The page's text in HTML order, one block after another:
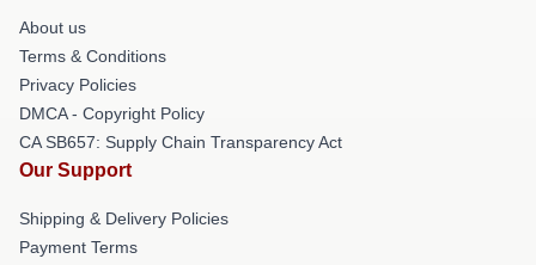
About us
Terms & Conditions
Privacy Policies
DMCA - Copyright Policy
CA SB657: Supply Chain Transparency Act
Our Support
Shipping & Delivery Policies
Payment Terms